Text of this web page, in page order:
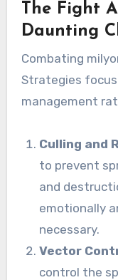
The Fight
Daunting
Combating
Strategies
management
Culling and
to prevent
and
emotionally
necessary.
Vector
control the